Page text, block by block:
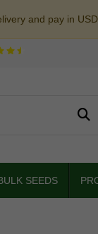
and pay in
SEEDS